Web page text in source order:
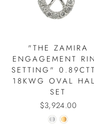
"THE ZAMIRA
ENGAGEMENT
SETTING"
18KWG OVAL
SET
$3,924.00
SIGN UP
15% Discount
ENTER
YOUR
EMAIL